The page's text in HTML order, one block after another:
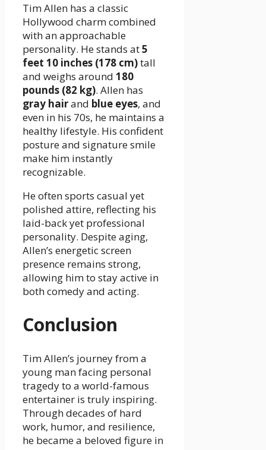
Tim Allen has a classic
Hollywood charm combined
with an approachable
personality. He stands at5
feet 10 inches (178 cm)tall
and weighs around 180
pounds (82 kg). Allen has
gray hairand blue eyes, and
even in his 70s, he maintains a
healthy lifestyle. His confident
posture and signature smile
make him instantly
recognizable.
He often sports casual yet
polished attire, reflecting his
laid-back yet professional
personality. Despite aging,
Allen’s energetic screen
presence remains strong,
allowing him to stay active in
both comedy and acting.
Conclusion
Tim Allen’s journey from a
young man facing personal
tragedy to a world-famous
entertainer is truly inspiring.
Through decades of hard
work, humor, and resilience,
he became a beloved figure in